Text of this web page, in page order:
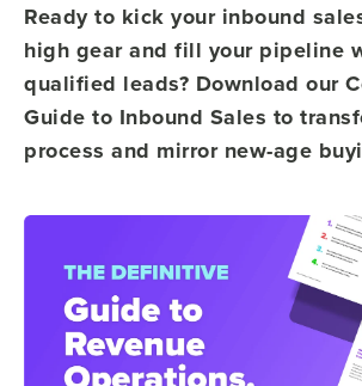
Ready to kick your inbound
high gear and fill your pipeline
qualified leads? Download our
Guide to Inbound Sales to
process and mirror new-age